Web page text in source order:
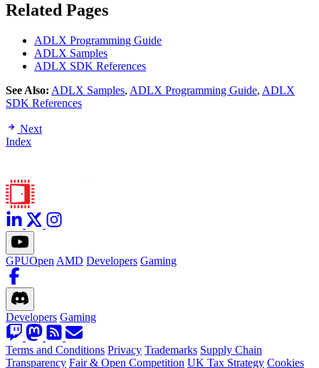
Related Pages
ADLX Programming Guide
ADLX Samples
ADLX SDK References
See Also: ADLX Samples, ADLX Programming Guide, ADLX
SDK References
Next
Index
GPUOpen AMD Developers Gaming
Developers Gaming
Terms and Conditions Privacy Trademarks Supply Chain
Transparency Fair & Open Competition UK Tax Strategy Cookies